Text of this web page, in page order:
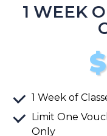
1 WEEK
$
1 Week of
Limit One
Only